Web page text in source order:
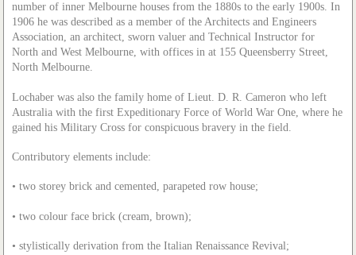
number of inner Melbourne houses from the 1880s to the early 1900s. In
1906 he was described as a member of the Architects and Engineers
Association, an architect, sworn valuer and Technical Instructor for
North and West Melbourne, with offices in at 155 Queensberry Street,
North Melbourne.
Lochaber was also the family home of Lieut. D. R. Cameron who left
Australia with the first Expeditionary Force of World War One, where he
gained his Military Cross for conspicuous bravery in the field.
Contributory elements include:
• two storey brick and cemented, parapeted row house;
• two colour face brick (cream, brown);
• stylistically derivation from the Italian Renaissance Revival;